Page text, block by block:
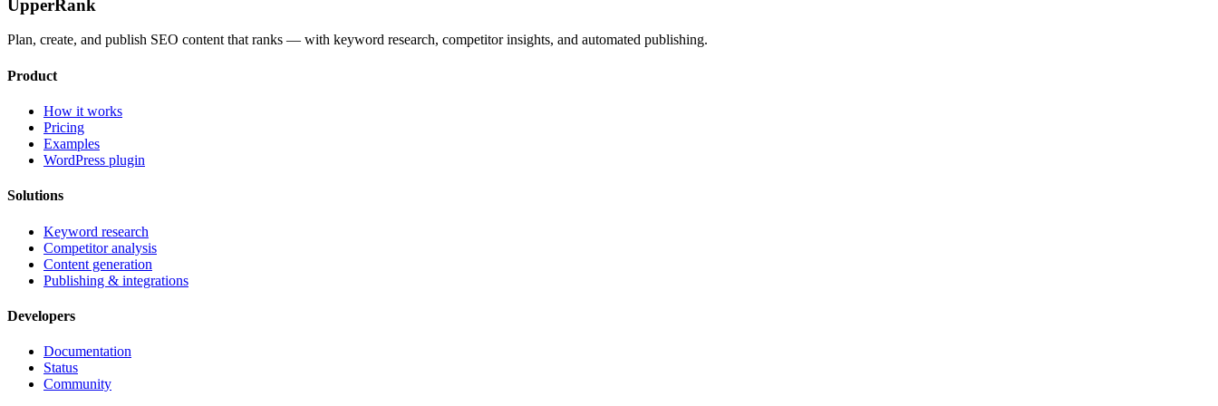
UpperRank
Plan, create, and publish SEO content that ranks — with keyword research, competitor insights, and automated publishing.
Product
How it works
Pricing
Examples
WordPress plugin
Solutions
Keyword research
Competitor analysis
Content generation
Publishing & integrations
Developers
Documentation
Status
Community